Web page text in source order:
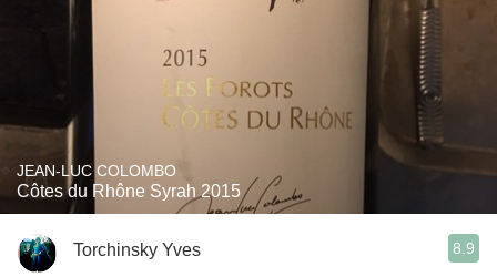
JEAN-LUC COLOMBO
Côtes du Rhône Syrah 2015
Torchinsky Yves 8.9